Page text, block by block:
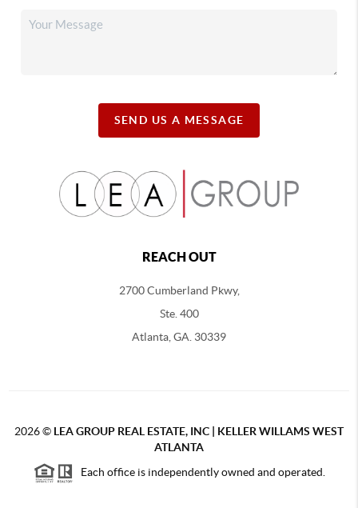
SEND US A MESSAGE
REACH OUT
2700 Cumberland Pkwy,
Ste. 400
Atlanta, GA. 30339
2026© LEA GROUP REAL ESTATE, INC | KELLER WILLAMS WEST
ATLANTA
Each office is independently owned and operated.